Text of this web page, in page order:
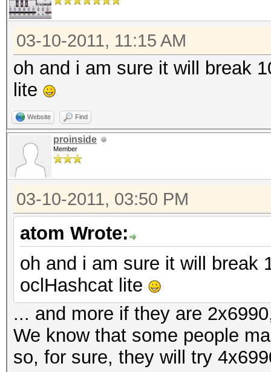
03-10-2011, 11:15 AM
oh and i am sure it will break
lite
Website Find
proinside
Member
03-10-2011, 03:50 PM
atom Wrote:
oh and i am sure it will break
oclHashcat lite
... and more if they are
We know that some people
so, for sure, they will try